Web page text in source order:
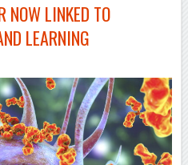
NOW LINKED TO
LEARNING